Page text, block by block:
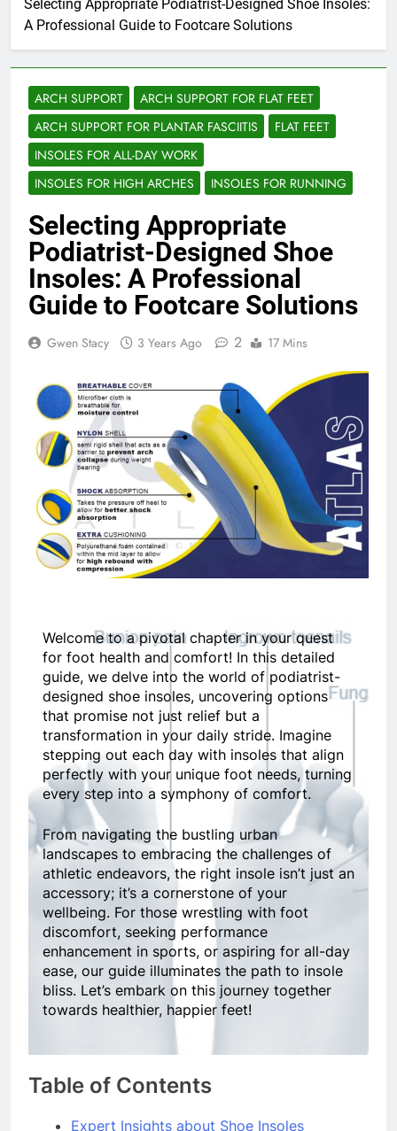
Selecting Appropriate Podiatrist-Designed Shoe Insoles:
ARCH SUPPORT
ARCH SUPPORT FOR FLAT FEET
ARCH SUPPORT FOR PLANTAR FASCIITIS
FLAT FEET
INSOLES FOR ALL-DAY WORK
INSOLES FOR HIGH ARCHES
INSOLES FOR RUNNING
Selecting Appropriate
Podiatrist-Designed Shoe
Insoles: A Professional
Guide to Footcare Solutions
Welcome to a pivotal chapter in your quest
for foot health and comfort! In this detailed
guide, we delve into the world of podiatrist-
designed shoe insoles, uncovering options
that promise not just relief but a
transformation in your daily stride. Imagine
stepping out each day with insoles that align
perfectly with your unique foot needs, turning
every step into a symphony of comfort.
From navigating the bustling urban
landscapes to embracing the challenges of
athletic endeavors, the right insole isn’t just an
accessory; it’s a cornerstone of your
wellbeing. For those wrestling with foot
discomfort, seeking performance
enhancement in sports, or aspiring for all-day
ease, our guide illuminates the path to insole
bliss. Let’s embark on this journey together
Table of Contents